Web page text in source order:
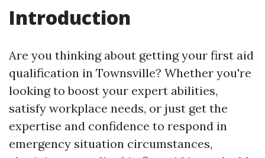
Introduction
Are you thinking about getting your first aid
qualification in Townsville? Whether you're
looking to boost your expert abilities,
satisfy workplace needs, or just get the
expertise and confidence to respond in
emergency situation circumstances,